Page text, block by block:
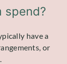
spend?
have a
or